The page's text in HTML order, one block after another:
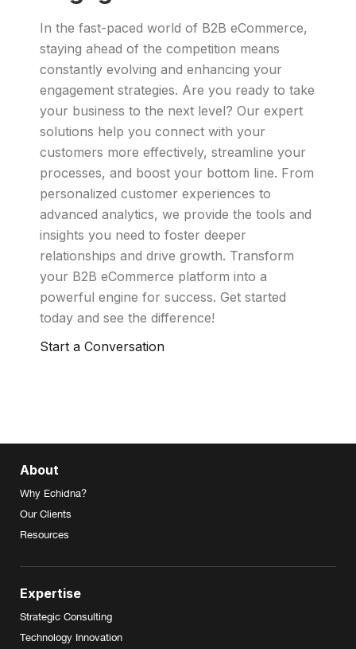
In the fast-paced world of B2B eCommerce,
staying ahead of the competition means
constantly evolving and enhancing your
engagement strategies. Are you ready to take
your business to the next level? Our expert
solutions help you connect with your
customers more effectively, streamline your
processes, and boost your bottom line. From
personalized customer experiences to
advanced analytics, we provide the tools and
insights you need to foster deeper
relationships and drive growth. Transform
your B2B eCommerce platform into a
powerful engine for success. Get started
today and see the difference!
Start a Conversation
About
Why Echidna?
Our Clients
Resources
Expertise
Strategic Consulting
Technology Innovation